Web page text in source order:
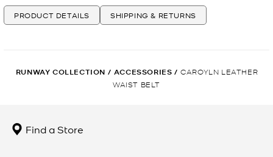
PRODUCT DETAILS SHIPPING & RETURNS
RUNWAY COLLECTION / ACCESSORIES / CAROYLN LEATHER
WAIST BELT
Find a Store